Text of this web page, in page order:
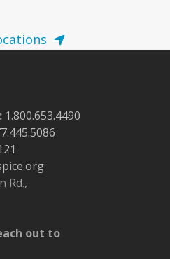
1.800.653.4490
Rd.,
out to